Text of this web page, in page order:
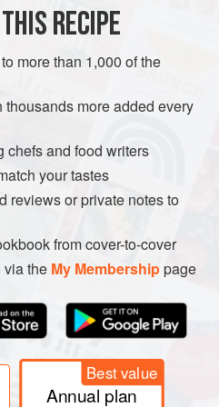
RECIPE
more than 1,000 of the
more added every
chefs and food writers
your tastes
reviews or private notes to
from cover-to-cover
via the My Membershippage
Best value
Annual plan